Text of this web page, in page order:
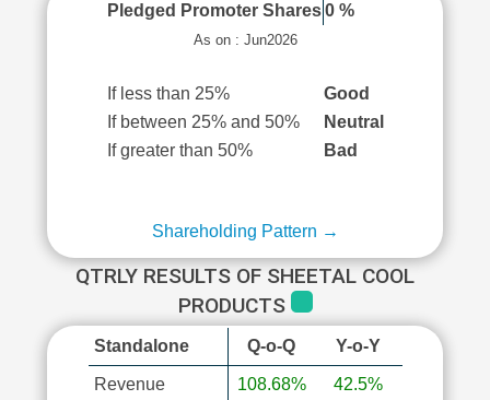
Pledged Promoter Shares 0 %
As on : Jun2026
If less than 25%
Good
If between 25% and 50%
Neutral
If greater than 50%
Bad
Shareholding Pattern →
QTRLY RESULTS OF SHEETAL COOL
PRODUCTS
Standalone Q-o-Q Y-o-Y
Revenue
108.68%
42.5%